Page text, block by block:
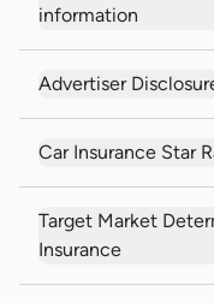
information
Advertiser
Car Insurance Star
Target Market
Insurance